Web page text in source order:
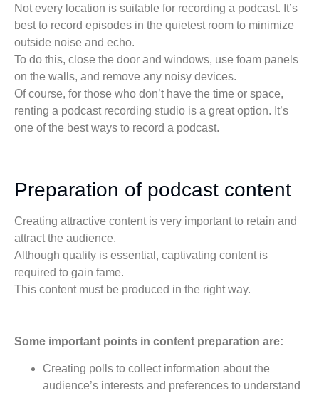
Not every location is suitable for recording a podcast. It’s
best to record episodes in the quietest room to minimize
outside noise and echo.
To do this, close the door and windows, use foam panels
on the walls, and remove any noisy devices.
Of course, for those who don’t have the time or space,
renting a podcast recording studio is a great option. It’s
one of the best ways to record a podcast.
Preparation of podcast content
Creating attractive content is very important to retain and
attract the audience.
Although quality is essential, captivating content is
required to gain fame.
This content must be produced in the right way.
Some important points in content preparation are:
Creating polls to collect information about the
audience’s interests and preferences to understand